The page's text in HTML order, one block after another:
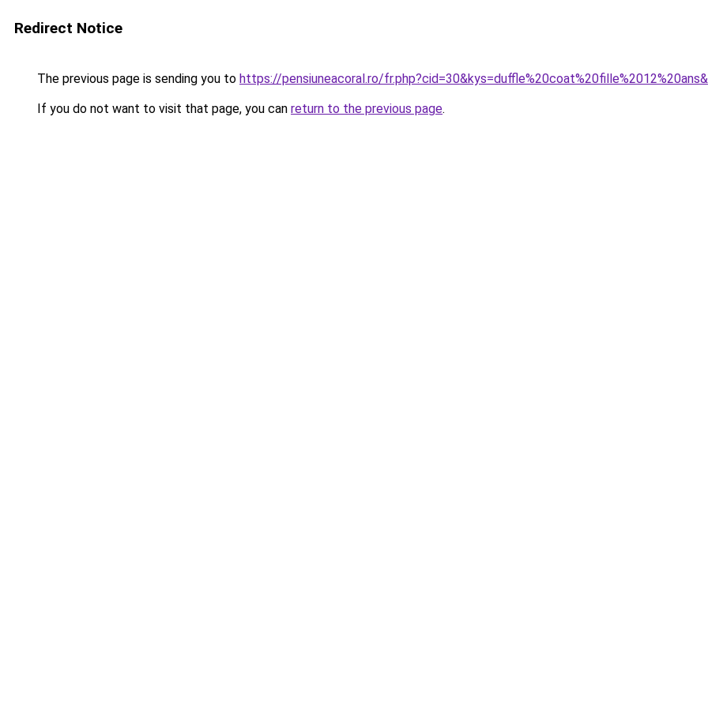
Redirect Notice
The previous page is sending you to https://pensiuneacoral.ro/
If you do not want to visit that page, you can return to the previous page.